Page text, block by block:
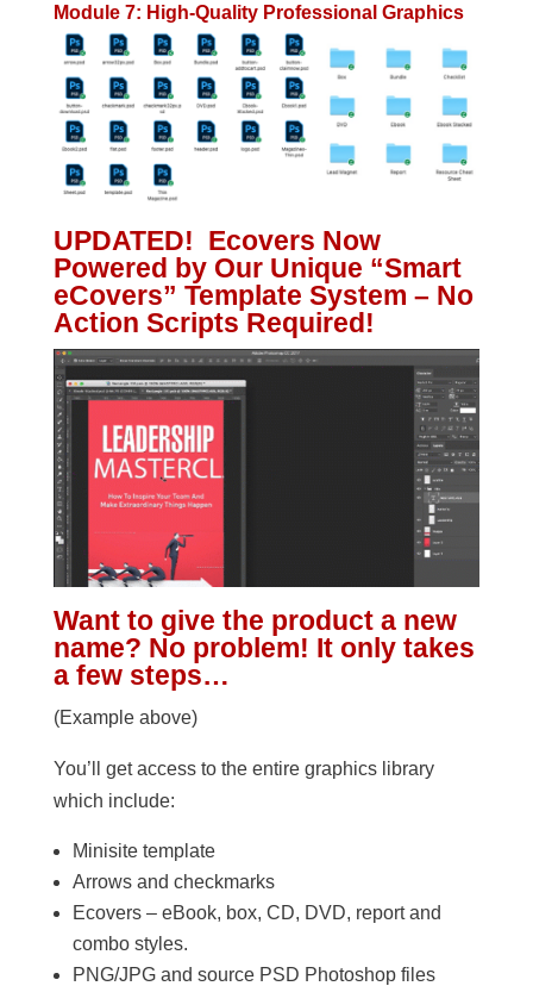
Module 7: High-Quality Professional Graphics
UPDATED! Ecovers Now
Powered by Our Unique “Smart
eCovers” Template System – No
Action Scripts Required!
Want to give the product a new
name? No problem! It only takes
a few steps…
(Example above)
You’ll get access to the entire graphics library
which include:
Minisite template
Arrows and checkmarks
Ecovers – eBook, box, CD, DVD, report and
combo styles.
PNG/JPG and source PSD Photoshop files